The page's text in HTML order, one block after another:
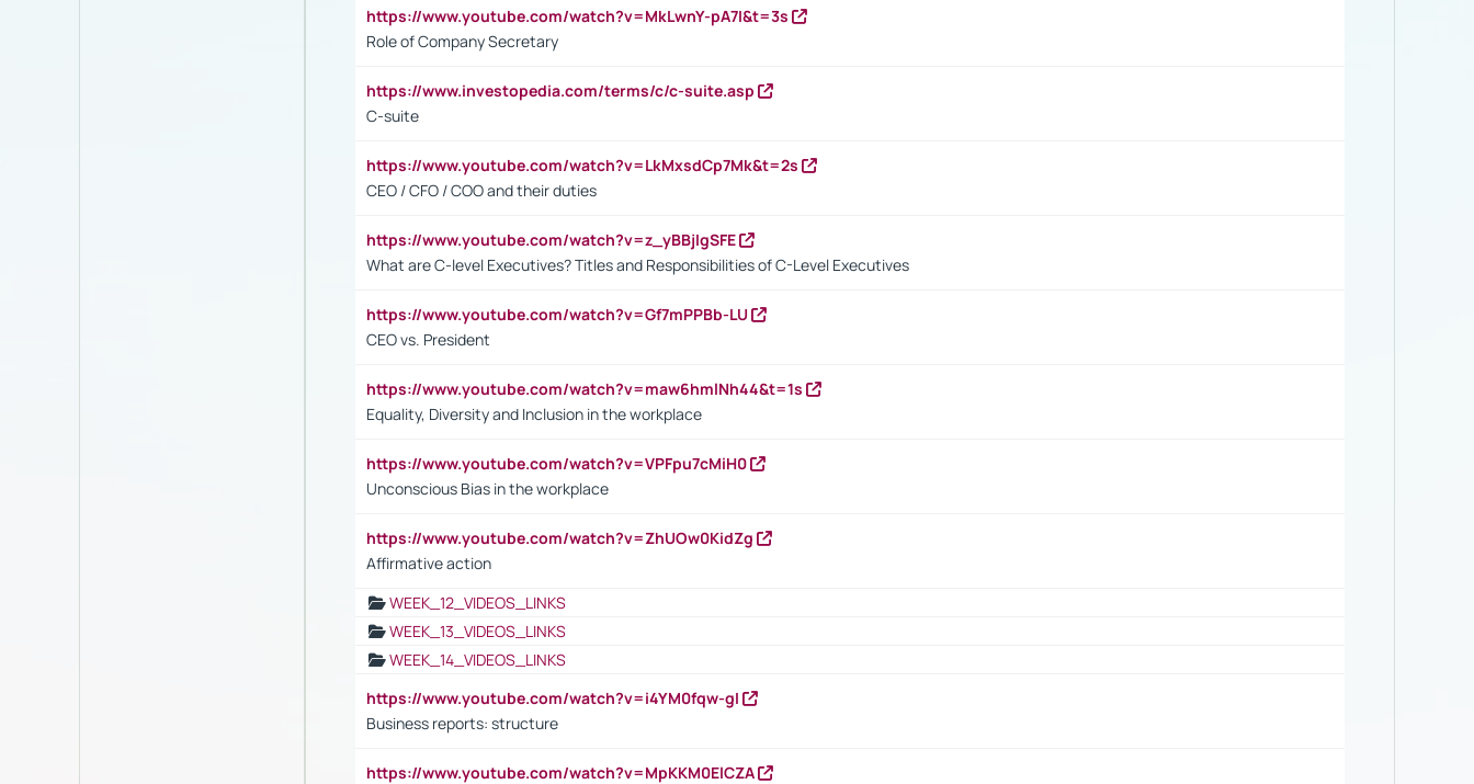
https://www.youtube.com/watch?v=MkLwnY-pA7I&t=3s
Role of Company Secretary
https://www.investopedia.com/terms/c/c-suite.asp
C-suite
https://www.youtube.com/watch?v=LkMxsdCp7Mk&t=2s
CEO / CFO / COO and their duties
https://www.youtube.com/watch?v=z_yBBjIgSFE
What are C-level Executives? Titles and Responsibilities of C-Level Executives
https://www.youtube.com/watch?v=Gf7mPPBb-LU
CEO vs. President
https://www.youtube.com/watch?v=maw6hmlNh44&t=1s
Equality, Diversity and Inclusion in the workplace
https://www.youtube.com/watch?v=VPFpu7cMiH0
Unconscious Bias in the workplace
https://www.youtube.com/watch?v=ZhUOw0KidZg
Affirmative action
WEEK_12_VIDEOS_LINKS
WEEK_13_VIDEOS_LINKS
WEEK_14_VIDEOS_LINKS
https://www.youtube.com/watch?v=i4YM0fqw-gI
Business reports: structure
https://www.youtube.com/watch?v=MpKKM0ElCZA